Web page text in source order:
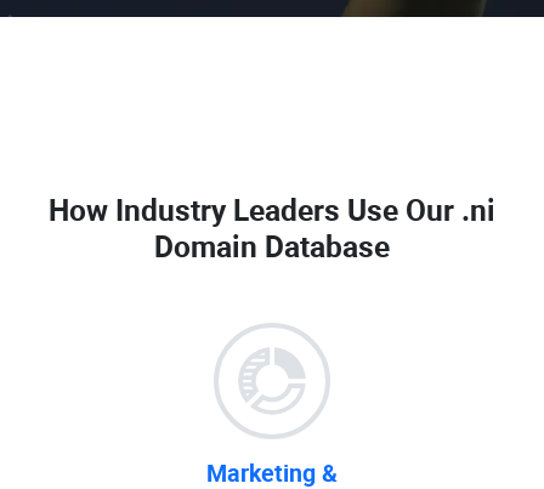
How Industry Leaders Use Our .ni
Domain Database
Marketing &